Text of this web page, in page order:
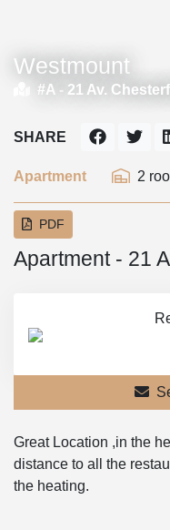
Westmount
#A - 21 Av.
Apartment 2
SHARE
PDF
Apartment - 21
Great Location ,in the
distance to all the
the heating.